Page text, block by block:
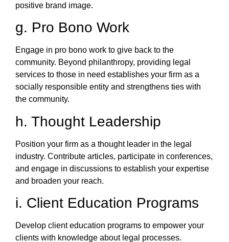
positive brand image.
g. Pro Bono Work
Engage in pro bono work to give back to the
community. Beyond philanthropy, providing legal
services to those in need establishes your firm as a
socially responsible entity and strengthens ties with
the community.
h. Thought Leadership
Position your firm as a thought leader in the legal
industry. Contribute articles, participate in conferences,
and engage in discussions to establish your expertise
and broaden your reach.
i. Client Education Programs
Develop client education programs to empower your
clients with knowledge about legal processes.